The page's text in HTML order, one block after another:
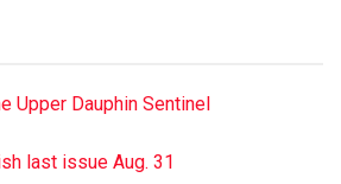
Glen-Gery Brick after 25 plus years
car lots in Pennsylvania and
were spending time with her
Upper Dauphin Sentinel
last issue Aug. 31